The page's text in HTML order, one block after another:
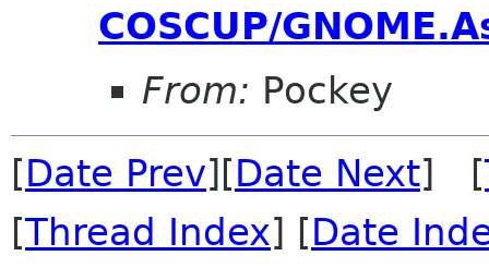
COSCUP/
From: Pockey
[Date Prev][Date Next] [
[Thread Index] [Date